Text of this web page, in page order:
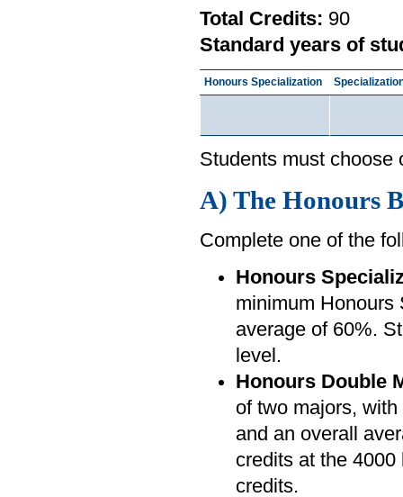
Total Credits: 90
Standard years of
Honours Specialization
Students must choose
A) The Honours
Complete one of the
Honours
minimum Honours
average of 60%.
level.
Honours Double
of two majors,
and an overall
credits at the
credits.